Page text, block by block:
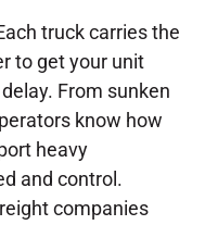
truck carries the
to get your unit
From sunken
know how
heavy
and control.
companies